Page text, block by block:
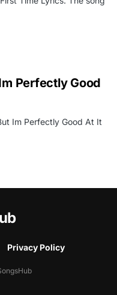
Perfectly Good
Im Perfectly Good At It
Privacy Policy